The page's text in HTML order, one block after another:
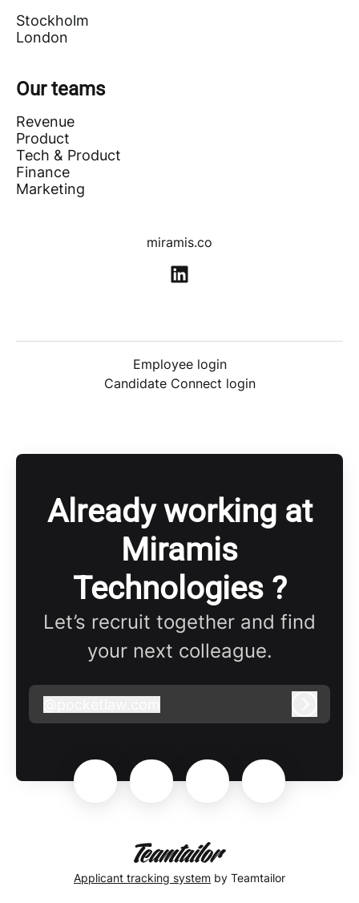
Stockholm
London
Our teams
Revenue
Product
Tech & Product
Finance
Marketing
miramis.co
Employee login
Candidate Connect login
Already working at
Miramis
Technologies ?
Let’s recruit together and find
your next colleague.
pocketlaw.com
Applicant tracking system by Teamtailor